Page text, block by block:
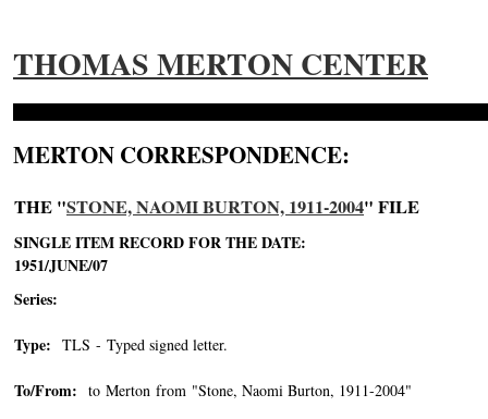
THOMAS MERTON CENTER
MERTON CORRESPONDENCE:
THE "STONE, NAOMI BURTON, 1911-2004" FILE
SINGLE ITEM RECORD FOR THE DATE:
1951/JUNE/07
Series:
Type: TLS - Typed signed letter.
To/From: to Merton from "Stone, Naomi Burton, 1911-2004"